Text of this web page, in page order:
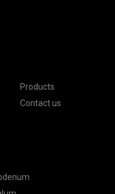
Products
Contact us